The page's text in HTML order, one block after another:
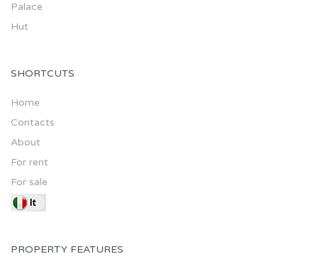
Palace
Hut
SHORTCUTS
Home
Contacts
About
For rent
For sale
PROPERTY FEATURES